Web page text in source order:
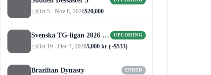
Oct 5 - Nov 8, 2026$20,000
Svenska TG-ligan 2026 (Autumn) UPCOMING
Oct 19 - Dec 7, 20265,000 kr (~$533)
Brazilian Dynasty ENDED